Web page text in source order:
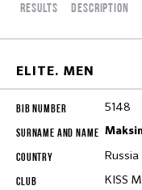
Results Description
ELITE. MEN
5148
Russia
KISS